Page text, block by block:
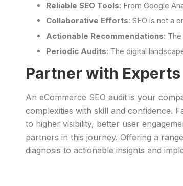
Reliable SEO Tools: From Google
Collaborative Efforts: SEO is not a
Actionable Recommendations:
Periodic Audits: The digital
Partner with Experts
An eCommerce SEO audit is your
complexities with skill and confidence.
to higher visibility, better user
partners in this journey. Offering a
diagnosis to actionable insights and